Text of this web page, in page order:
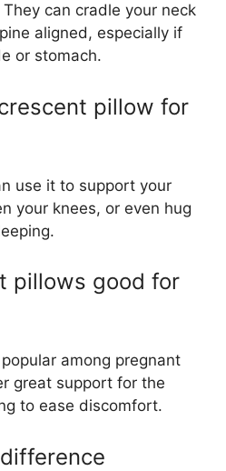
can cradle your neck
aligned, especially if
or stomach.
pillow for
use it to support your
your knees, or even hug
pillows good for
among pregnant
great support for the
to ease discomfort.